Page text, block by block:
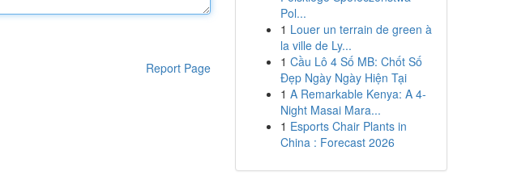
Report Page
Pol...
1 Louer un terrain de green à
la ville de Ly...
1 Cầu Lô 4 Số MB: Chốt Số
Đẹp Ngày Ngày Hiện Tại
1 A Remarkable Kenya: A 4-
Night Masai Mara...
1 Esports Chair Plants in
China : Forecast 2026